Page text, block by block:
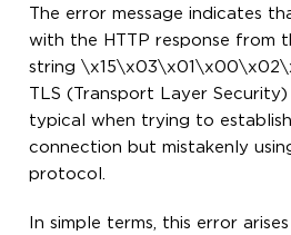
The error message indicates
with the HTTP response from
string
TLS (Transport Layer Security)
typical when trying to establish
connection but mistakenly
protocol.
In simple terms, this error